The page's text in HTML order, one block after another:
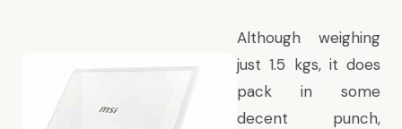
Although weighing
just 1.5 kgs, it does
pack in some
decent punch,